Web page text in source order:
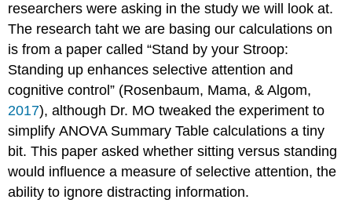
Step
2.
the
Critical
Values
Formulas
for
of
Freedom
Step
researchers were asking in the study we will look at.
The research taht we are basing our calculations on
is from a paper called “Stand by your Stroop:
Standing up enhances selective attention and
cognitive control” (Rosenbaum, Mama, & Algom,
2017), although Dr. MO tweaked the experiment to
simplify ANOVA Summary Table calculations a tiny
bit. This paper asked whether sitting versus standing
would influence a measure of selective attention, the
ability to ignore distracting information.